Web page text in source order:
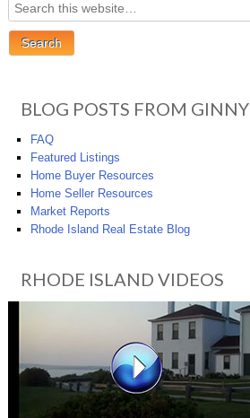
BLOG POSTS FROM GINNY
FAQ
Featured Listings
Home Buyer Resources
Home Seller Resources
Market Reports
Rhode Island Real Estate Blog
RHODE ISLAND VIDEOS